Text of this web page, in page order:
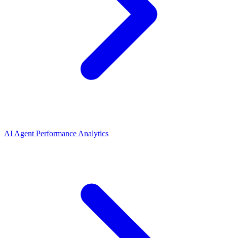
AI Agent Performance Analytics